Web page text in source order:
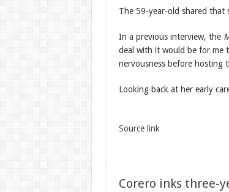
The 59-year-old shared that
In a previous interview, the
deal with it would be for me
nervousness before hosting
Looking back at her early
Source link
Corero inks three-